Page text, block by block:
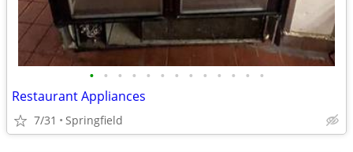
• • • • • • • • • • • • •
Restaurant Appliances
7/31 Springfield